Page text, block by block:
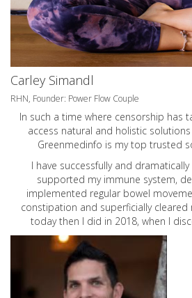
Carley Simandl
RHN, Founder: Power Flow Couple
In such a time where censorship has
access natural and holistic
Greenmedinfo is my top trusted
I have successfully and
supported my immune system,
implemented regular bowel
constipation and superficially cleared
today then I did in 2018, when I